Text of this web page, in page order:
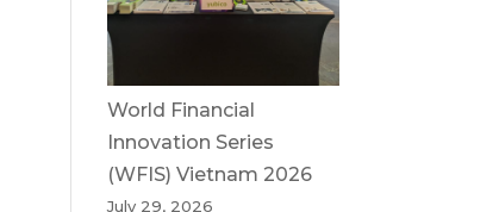
World Financial
Innovation Series
(WFIS) Vietnam 2026
July 29, 2026